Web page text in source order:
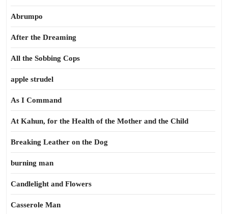
Abrumpo
After the Dreaming
All the Sobbing Cops
apple strudel
As I Command
At Kahun, for the Health of the Mother and the Child
Breaking Leather on the Dog
burning man
Candlelight and Flowers
Casserole Man